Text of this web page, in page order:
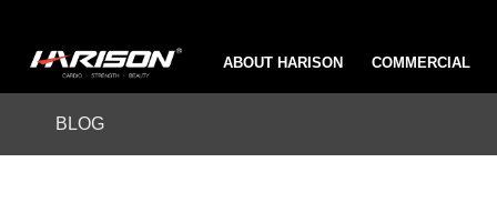
ABOUT HARISON COMMERCIAL
BLOG